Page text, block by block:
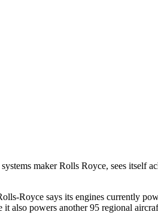
maker Rolls Royce, sees itself
Royce says its engines currently
also powers another 95 regional